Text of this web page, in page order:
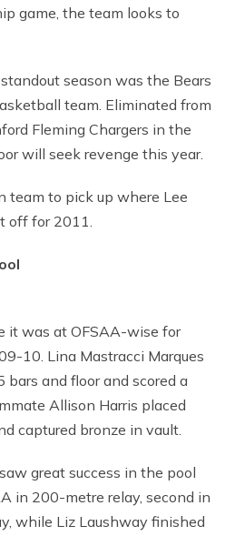
game, the team looks to
season was the Bears
team. Eliminated from
Fleming Chargers in the
will seek revenge this year.
team to pick up where Lee
off for 2011.
it was at OFSAA-wise for
10. Lina Mastracci Marques
and floor and scored a
Allison Harris placed
captured bronze in vault.
great success in the pool
in 200-metre relay, second in
while Liz Laushway finished